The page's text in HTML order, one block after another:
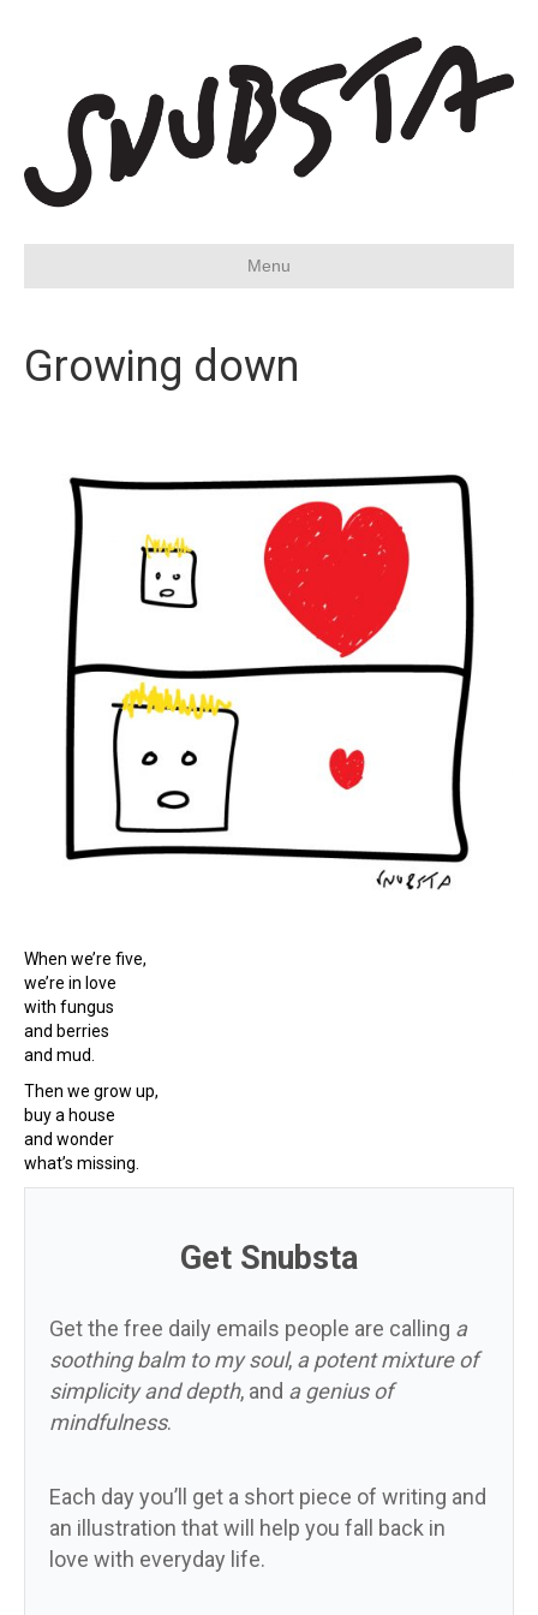
Menu
Growing down
When we’re five,
we’re in love
with fungus
and berries
and mud.
Then we grow up,
buy a house
and wonder
what’s missing.
Get Snubsta
Get the free daily emails people are calling a
soothing balm to my soul, a potent mixture of
simplicity and depth, and a genius of
mindfulness.
Each day you’ll get a short piece of writing and
an illustration that will help you fall back in
love with everyday life.